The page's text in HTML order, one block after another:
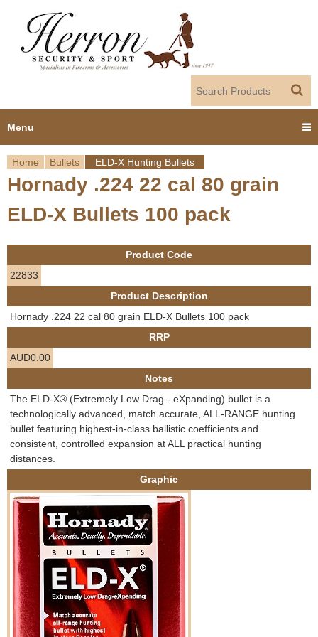
Y
o
u
a
r
h
e
r
e
Home Bullets ELD-X Hunting Bullets
Hornady .224 22 cal 80 grain
ELD-X Bullets 100 pack
Product Code
22833
Product Description
Hornady .224 22 cal 80 grain ELD-X Bullets 100 pack
RRP
AUD0.00
Notes
The ELD-X® (Extremely Low Drag - eXpanding) bullet is a
technologically advanced, match accurate, ALL-RANGE hunting
bullet featuring highest-in-class ballistic coefficients and
consistent, controlled expansion at ALL practical hunting
distances.
Graphic
Menu
Home
About us
Employment